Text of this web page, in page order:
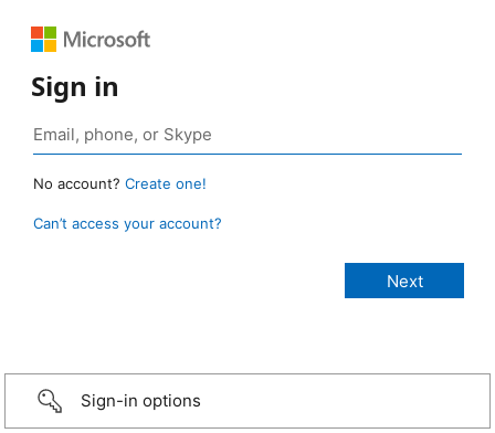
Sign in
No account? Create one!
Can’t access your account?
Sign-in options